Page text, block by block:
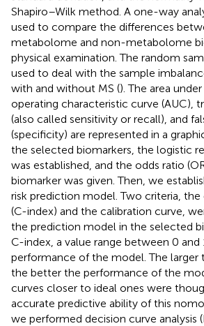
Shapiro–Wilk method. A one-way
used to compare the differences
metabolome and non-metabolome
physical examination. The random
used to deal with the sample
with and without MS (). The area
operating characteristic curve (AUC),
(also called sensitivity or recall), and
(specificity) are represented in a
the selected biomarkers, the logistic
was established, and the odds ratio
biomarker was given. Then, we
risk prediction model. Two criteria,
(C-index) and the calibration curve,
the prediction model in the selected
C-index, a value range between 0 and
performance of the model. The larger
the better the performance of the
curves closer to ideal ones were
accurate predictive ability of this
we performed decision curve analysis